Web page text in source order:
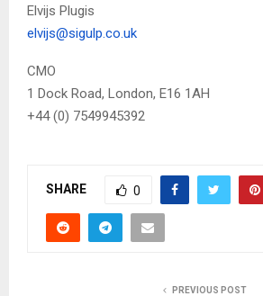
Elvijs Plugis
elvijs@sigulp.co.uk
CMO
1 Dock Road, London, E16 1AH
+44 (0) 7549945392
SHARE 0
PREVIOUS POST